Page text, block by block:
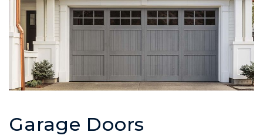
Garage Doors